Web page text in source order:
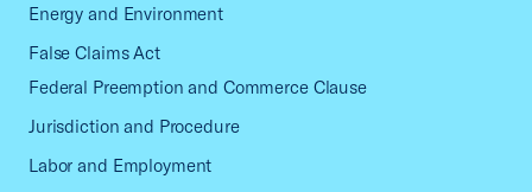
Energy and Environment
False Claims Act
Federal Preemption and Commerce Clause
Jurisdiction and Procedure
Labor and Employment